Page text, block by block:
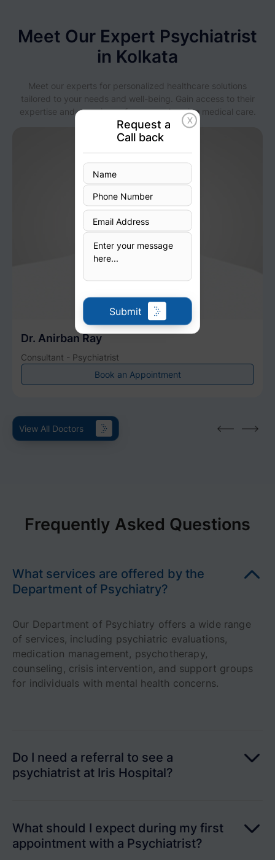
Meet Our Expert Psychiatrist
in Kolkata
Meet our experts for personalized healthcare solutions
tailored to your needs and well-being. Gain access to their
expertise and experience for comprehensive medical care.
Dr. Anirban Ray
Consultant - Psychiatrist
Book an Appointment
View All Doctors
Frequently Asked Questions
What services are offered by the
Department of Psychiatry?
Our Department of Psychiatry offers a wide range
of services, including psychiatric evaluations,
medication management, psychotherapy,
counseling, crisis intervention, and support groups
for individuals with mental health concerns.
Do I need a referral to see a
psychiatrist at Iris Hospital?
What should I expect during my first
appointment with a Psychiatrist?
X
Request a
Call back
Submit